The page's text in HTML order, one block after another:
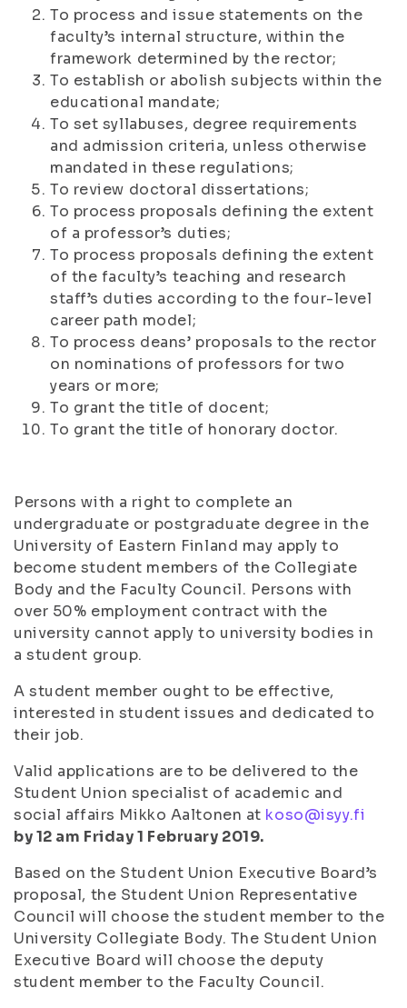
To process and issue statements on the
faculty’s internal structure, within the
framework determined by the rector;
To establish or abolish subjects within the
educational mandate;
To set syllabuses, degree requirements
and admission criteria, unless otherwise
mandated in these regulations;
To review doctoral dissertations;
To process proposals defining the extent
of a professor’s duties;
To process proposals defining the extent
of the faculty’s teaching and research
staff’s duties according to the four-level
career path model;
To process deans’ proposals to the rector
on nominations of professors for two
years or more;
To grant the title of docent;
To grant the title of honorary doctor.
Persons with a right to complete an
undergraduate or postgraduate degree in the
University of Eastern Finland may apply to
become student members of the Collegiate
Body and the Faculty Council. Persons with
over 50% employment contract with the
university cannot apply to university bodies in
a student group.
A student member ought to be effective,
interested in student issues and dedicated to
their job.
Valid applications are to be delivered to the
Student Union specialist of academic and
social affairs Mikko Aaltonen at koso@isyy.fi
by 12 am Friday 1 February 2019.
Based on the Student Union Executive Board’s
proposal, the Student Union Representative
Council will choose the student member to the
University Collegiate Body. The Student Union
Executive Board will choose the deputy
student member to the Faculty Council.